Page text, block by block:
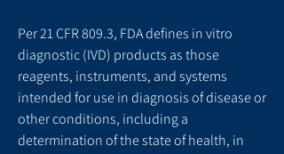
Per 21 CFR 809.3, FDA defines in vitro
diagnostic (IVD) products as those
reagents, instruments, and systems
intended for use in diagnosis of disease or
other conditions, including a
determination of the state of health, in